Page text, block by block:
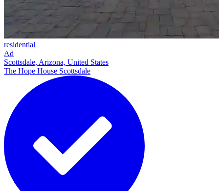
residential
Ad
Scottsdale, Arizona, United States
The Hope House Scottsdale